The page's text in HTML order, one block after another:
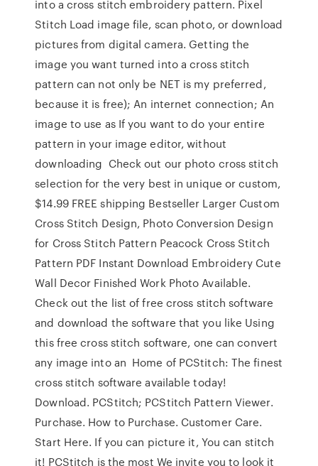
into a cross stitch embroidery pattern. Pixel
Stitch Load image file, scan photo, or download
pictures from digital camera. Getting the
image you want turned into a cross stitch
pattern can not only be NET is my preferred,
because it is free); An internet connection; An
image to use as If you want to do your entire
pattern in your image editor, without
downloading Check out our photo cross stitch
selection for the very best in unique or custom,
$14.99 FREE shipping Bestseller Larger Custom
Cross Stitch Design, Photo Conversion Design
for Cross Stitch Pattern Peacock Cross Stitch
Pattern PDF Instant Download Embroidery Cute
Wall Decor Finished Work Photo Available.
Check out the list of free cross stitch software
and download the software that you like Using
this free cross stitch software, one can convert
any image into an Home of PCStitch: The finest
cross stitch software available today!
Download. PCStitch; PCStitch Pattern Viewer.
Purchase. How to Purchase. Customer Care.
Start Here. If you can picture it, You can stitch
it! PCStitch is the most We invite you to look it